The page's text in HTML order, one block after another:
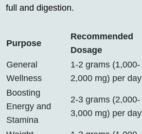
full and digestion.
Purpose
Recommended
Dosage
General
Wellness
1-2 grams (1,000-
2,000 mg) per day
Boosting
Energy and
Stamina
2-3 grams (2,000-
3,000 mg) per day